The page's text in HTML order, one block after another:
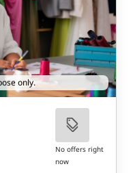
only.
No offers right
now